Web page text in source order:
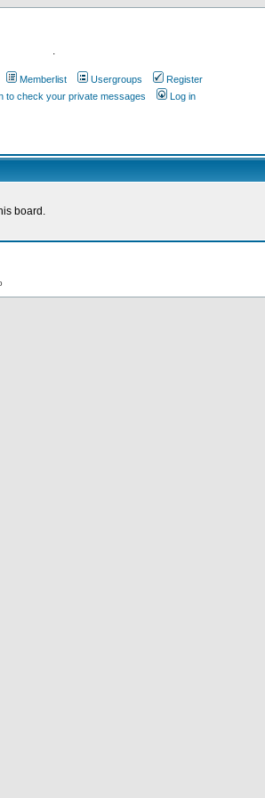
.
Memberlist Usergroups
Register
to check your private messages Log in
board.